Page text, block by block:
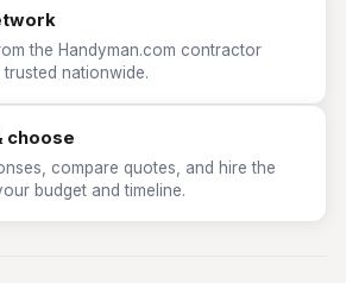
the Handyman.com contractor
nationwide.
choose
compare quotes, and hire the
budget and timeline.